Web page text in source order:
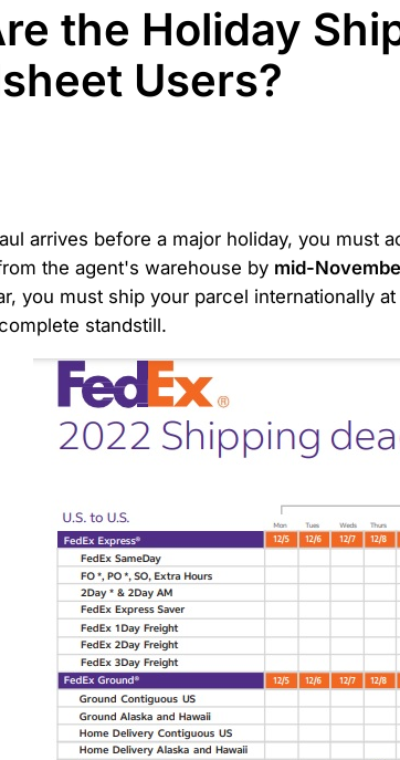
the Holiday
Users?
arrives before a major holiday, you must
the agent's warehouse by mid-
you must ship your parcel internationally
standstill.